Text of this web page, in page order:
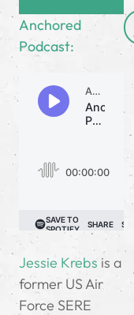
Anchored
Podcast:
Jessie Krebs is a
former US Air
Force SERE